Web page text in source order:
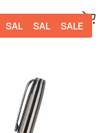
SALE SALE SALE